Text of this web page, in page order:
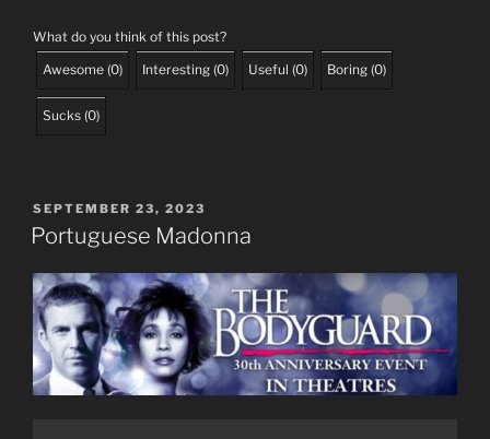
What do you think of this post?
Awesome (0) Interesting (0) Useful (0) Boring (0)
Sucks (0)
POSTED
ON
SEPTEMBER 23, 2023
Portuguese Madonna